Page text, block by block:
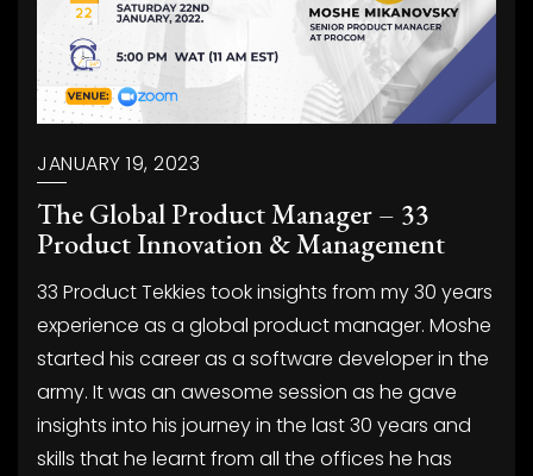
JANUARY 19, 2023
The Global Product Manager – 33
Product Innovation & Management
33 Product Tekkies took insights from my 30 years
experience as a global product manager. Moshe
started his career as a software developer in the
army. It was an awesome session as he gave
insights into his journey in the last 30 years and
skills that he learnt from all the offices he has